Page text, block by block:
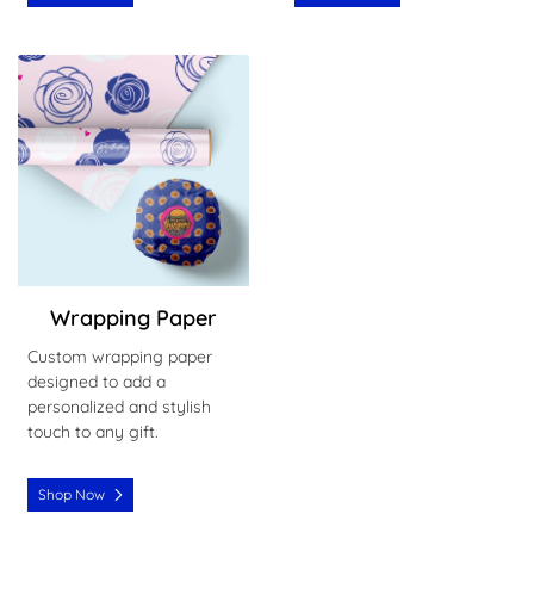
Wrapping Paper
Custom wrapping paper
designed to add a
personalized and stylish
touch to any gift.
Shop Now
Shop Now Wrapping Paper